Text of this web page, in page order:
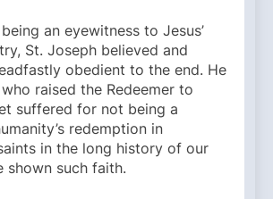
an eyewitness to Jesus’
St. Joseph believed and
obedient to the end. He
raised the Redeemer to
suffered for not being a
redemption in
in the long history of our
shown such faith.